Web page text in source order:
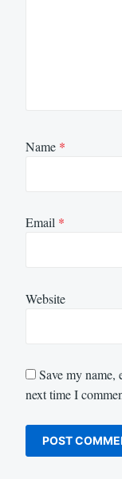
Name *
Email *
Website
Save my name,
next time I